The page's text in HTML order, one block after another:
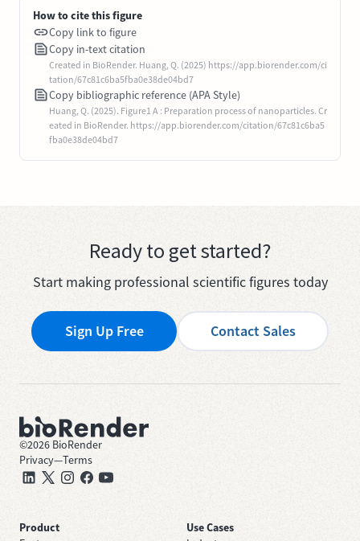
How to cite this figure
Copy link to figure
Copy in-text citation
Created in BioRender. Huang, Q. (2025) https://app.biorender.com/ci
tation/67c81c6ba5fba0e38de04bd7
Copy bibliographic reference (APA Style)
Huang, Q. (2025). Figure1 A : Preparation process of nanoparticles. Cr
eated in BioRender. https://app.biorender.com/citation/67c81c6ba5
fba0e38de04bd7
Ready to get started?
Start making professional scientific figures today
Sign Up Free Contact Sales
©2026 BioRender
Privacy—Terms
Product
Use Cases